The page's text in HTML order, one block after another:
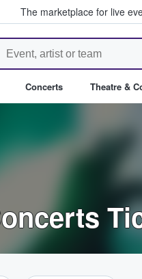
The marketplace for live
– Where Fans Buy
Concerts Theatre &